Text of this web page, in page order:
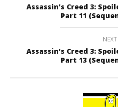
Assassin's Creed 3:
Part 11
NEXT
Assassin's Creed 3:
Part 13